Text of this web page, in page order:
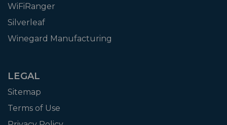
WiFiRanger
Silverleaf
Winegard Manufacturing
LEGAL
Sitemap
Terms of Use